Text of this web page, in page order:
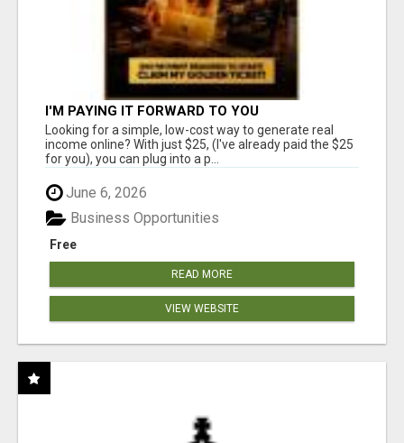
I'M PAYING IT FORWARD TO YOU
Looking for a simple, low-cost way to generate real
income online? With just $25, (I've already paid the $25
for you), you can plug into a p...
June 6, 2026
Free
Business Opportunities
READ MORE
VIEW WEBSITE